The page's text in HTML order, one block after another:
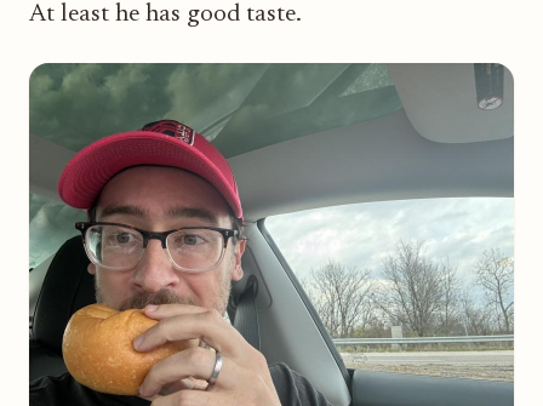
At least he has good taste.